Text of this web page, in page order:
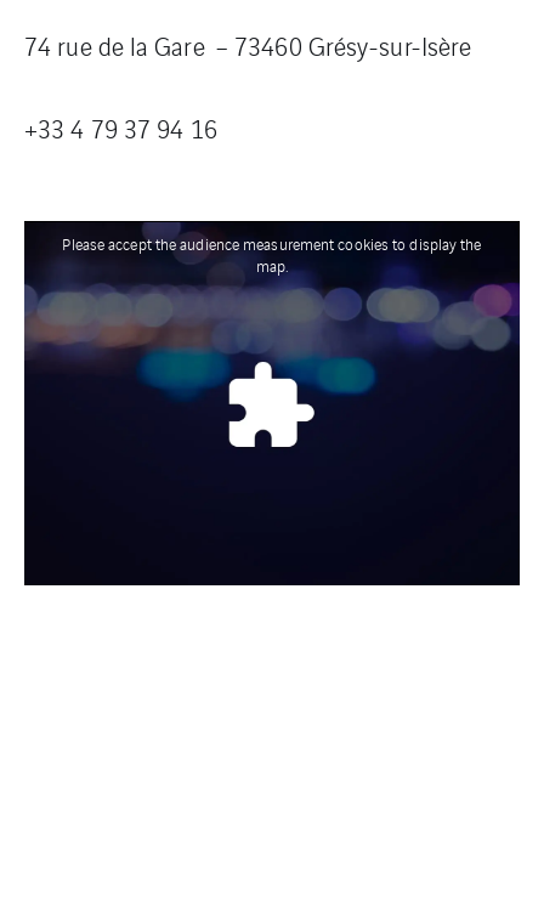
74 rue de la Gare – 73460 Grésy-sur-Isère
+33 4 79 37 94 16
Please accept the audience measurement cookies to display the
map.